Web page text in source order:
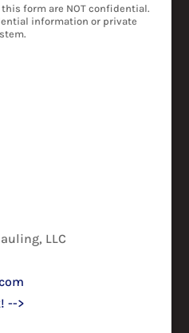
form are NOT confidential.
information or private
LLC
-->